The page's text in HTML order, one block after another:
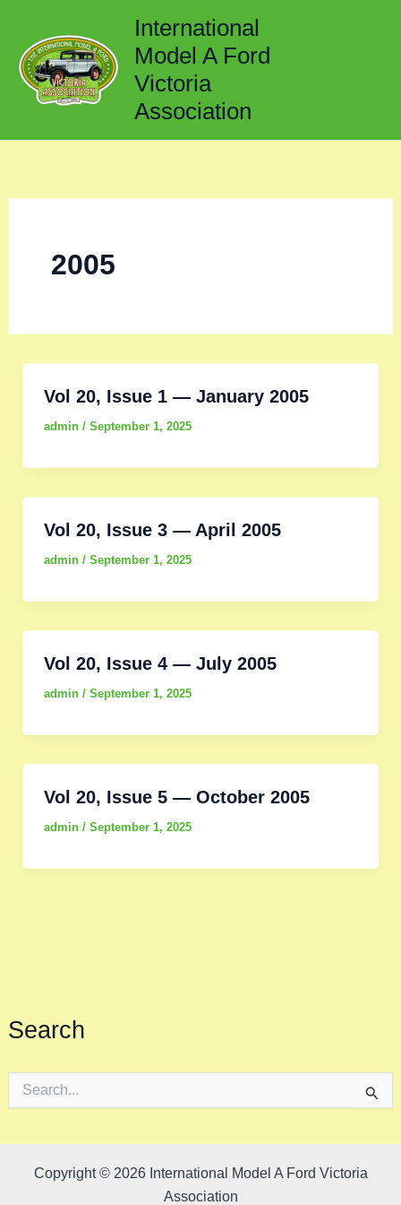
content
International
Model A Ford
Victoria
Association
Search
2005
Vol 20, Issue 1 — January 2005
admin / September 1, 2025
Vol 20, Issue 3 — April 2005
admin / September 1, 2025
Vol 20, Issue 4 — July 2005
admin / September 1, 2025
Vol 20, Issue 5 — October 2005
admin / September 1, 2025
Copyright © 2026 International Model A Ford Victoria
Association